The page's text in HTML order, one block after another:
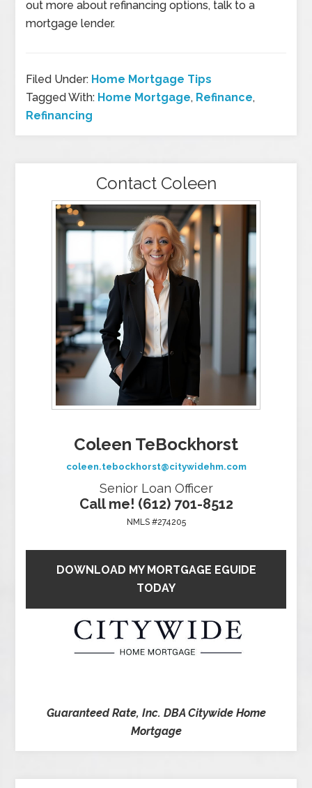
out more about refinancing options, talk to a
mortgage lender.
Filed Under: Home Mortgage Tips
Tagged With: Home Mortgage, Refinance,
Refinancing
Contact Coleen
Coleen TeBockhorst
coleen.tebockhorst@citywidehm.com
Senior Loan Officer
Call me! (612) 701-8512
NMLS #274205
DOWNLOAD MY MORTGAGE EGUIDE
TODAY
Guaranteed Rate, Inc. DBA Citywide Home
Mortgage